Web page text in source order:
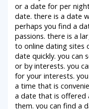
or a date for per
date. there is a date
perhaps you find a
passions. there is a
to online dating sites
date quickly. you can
or by interests. you
for your interests.
a time that is
a date that is offered
them. you can find a